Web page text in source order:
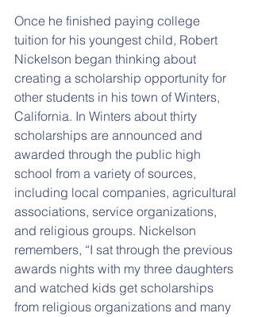
Once he finished paying college
tuition for his youngest child, Robert
Nickelson began thinking about
creating a scholarship opportunity for
other students in his town of Winters,
California. In Winters about thirty
scholarships are announced and
awarded through the public high
school from a variety of sources,
including local companies, agricultural
associations, service organizations,
and religious groups. Nickelson
remembers, “I sat through the previous
awards nights with my three daughters
and watched kids get scholarships
from religious organizations and many